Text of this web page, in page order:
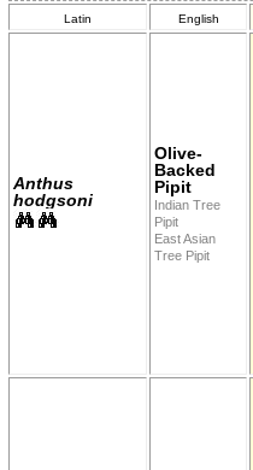
Latin English
Anthus
hodgsoni
Olive-
Backed
Pipit
Indian Tree
Pipit
East Asian
Tree Pipit